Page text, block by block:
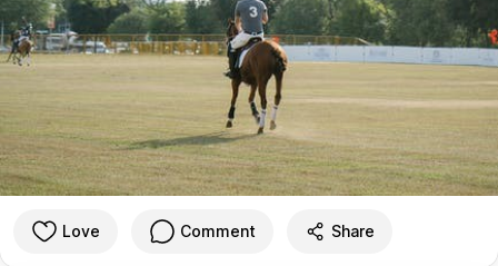
Love Comment Share